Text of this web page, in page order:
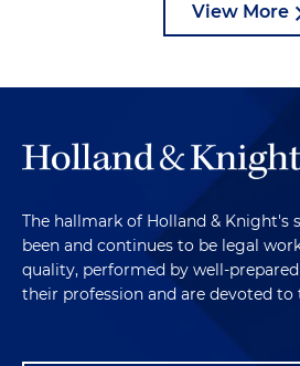
View More
The hallmark of Holland & Knight's
been and continues to be legal
quality, performed by well-
their profession and are devoted to